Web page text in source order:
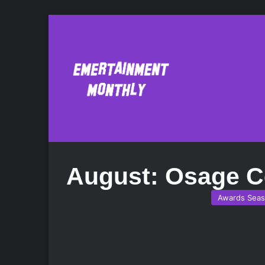
August: Osage
Awards